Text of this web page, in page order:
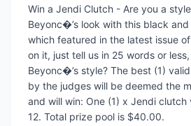
Win a Jendi Clutch - Are you a
Beyonc�’s look with this black
which featured in the latest issue
on it, just tell us in 25 words or
Beyonc�’s style? The best (1)
by the judges will be deemed the
and will win: One (1) x Jendi
12. Total prize pool is $40.00.